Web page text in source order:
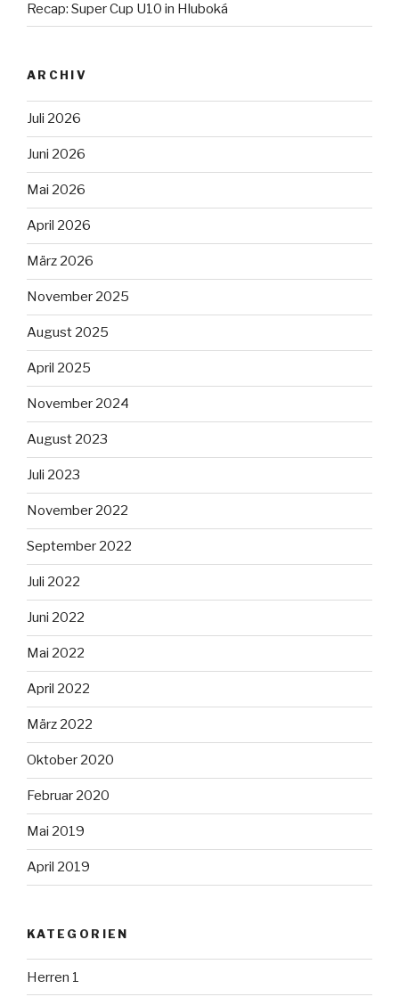
Recap: Super Cup U10 in Hluboká
ARCHIV
Juli 2026
Juni 2026
Mai 2026
April 2026
März 2026
November 2025
August 2025
April 2025
November 2024
August 2023
Juli 2023
November 2022
September 2022
Juli 2022
Juni 2022
Mai 2022
April 2022
März 2022
Oktober 2020
Februar 2020
Mai 2019
April 2019
KATEGORIEN
Herren 1